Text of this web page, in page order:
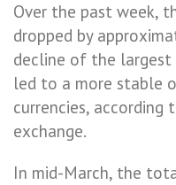
Over the past week,
dropped by
decline of the largest
led to a more stable
currencies,
exchange.
In mid-March, the